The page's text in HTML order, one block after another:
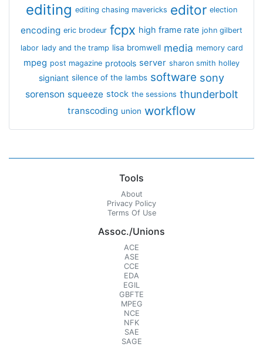
editing editing chasing mavericks editor election
encoding eric brodeur fcpx high frame rate john gilbert
labor lady and the tramp lisa bromwell media memory card
mpeg post magazine protools server sharon smith holley
signiant silence of the lambs software sony
sorenson squeeze stock the sessions thunderbolt
transcoding union workflow
Tools
About
Privacy Policy
Terms Of Use
Assoc./Unions
ACE
ASE
CCE
EDA
EGIL
GBFTE
MPEG
NCE
NFK
SAE
SAGE